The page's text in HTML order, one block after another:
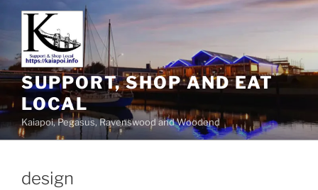
SUPPORT, SHOP AND EAT
LOCAL
Kaiapoi, Pegasus, Ravenswood and Woodend
design